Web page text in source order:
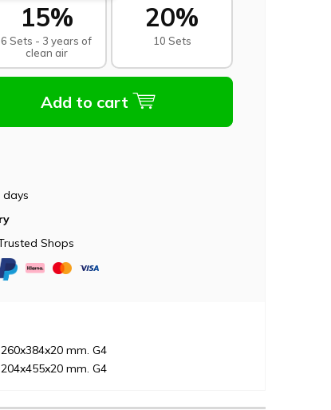
15%
6 Sets - 3 years of
clean air
20%
10 Sets
Add to cart
days
Shops
mm. G4
mm. G4